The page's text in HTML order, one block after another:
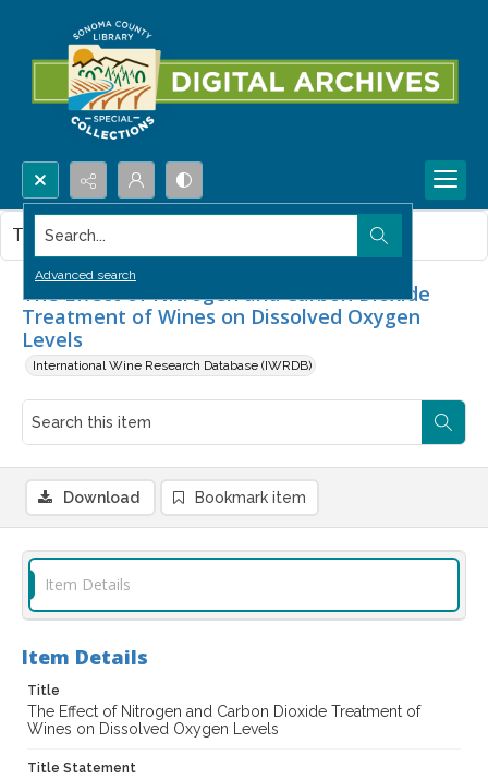
Search...
Advanced search
The Effect of Nitrogen and Carbon Dioxide
Treatment of Wines on Dissolved Oxygen
Levels
International Wine Research Database (IWRDB)
This item contains no images.
Download Bookmark item
Item Details
Item Details
Title
The Effect of Nitrogen and Carbon Dioxide Treatment of
Wines on Dissolved Oxygen Levels
Title Statement